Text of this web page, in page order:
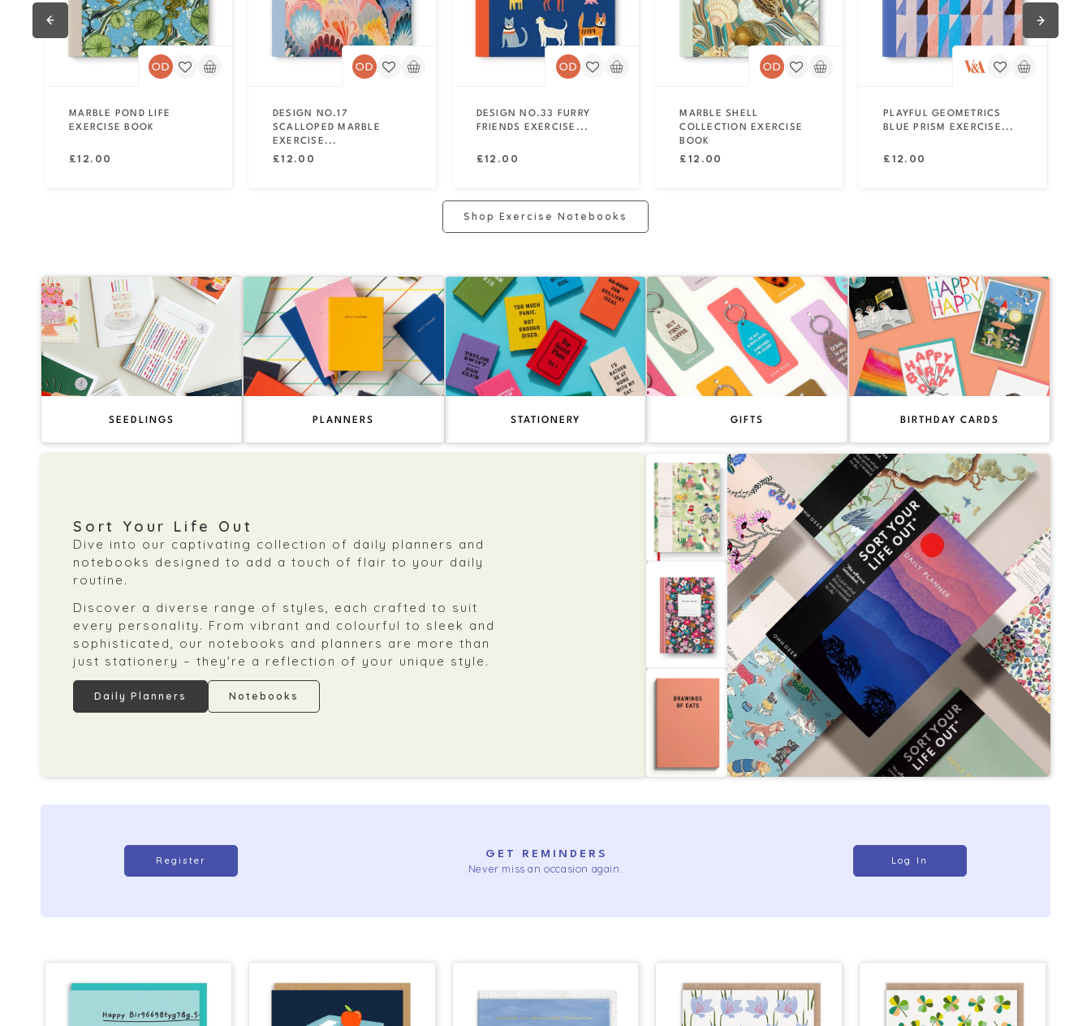
Shop Exercise Notebooks
MARBLE POND LIFE
EXERCISE BOOK
Regular
£12.00
DESIGN NO.17
SCALLOPED MARBLE
EXERCISE...
Regular
£12.00
DESIGN NO.33 FURRY
FRIENDS EXERCISE...
Regular
£12.00
MARBLE SHELL
COLLECTION EXERCISE
BOOK
Regular
£12.00
PLAYFUL GEOMETRICS
BLUE PRISM EXERCISE...
Regular
£12.00
SEEDLINGS PLANNERS STATIONERY GIFTS BIRTHDAY CARDS
Sort Your Life Out
Dive into our captivating collection of daily planners and
notebooks designed to add a touch of flair to your daily
routine.
Discover a diverse range of styles, each crafted to suit
every personality. From vibrant and colourful to sleek and
sophisticated, our notebooks and planners are more than
just stationery – they're a reflection of your unique style.
Daily Planners Notebooks
GET REMINDERS
Never miss an occasion again.
Register Log In